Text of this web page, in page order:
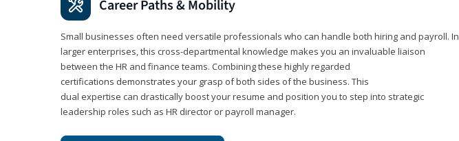
Career Paths & Mobility
Small businesses often need versatile professionals who can handle both hiring and payroll. In
larger enterprises, this cross-departmental knowledge makes you an invaluable liaison
between the HR and finance teams. Combining these highly regarded
certifications demonstrates your grasp of both sides of the business. This
dual expertise can drastically boost your resume and position you to step into strategic
leadership roles such as HR director or payroll manager.